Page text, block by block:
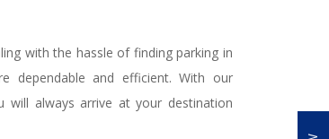
with the hassle of finding parking in
dependable and efficient. With our
always arrive at your destination